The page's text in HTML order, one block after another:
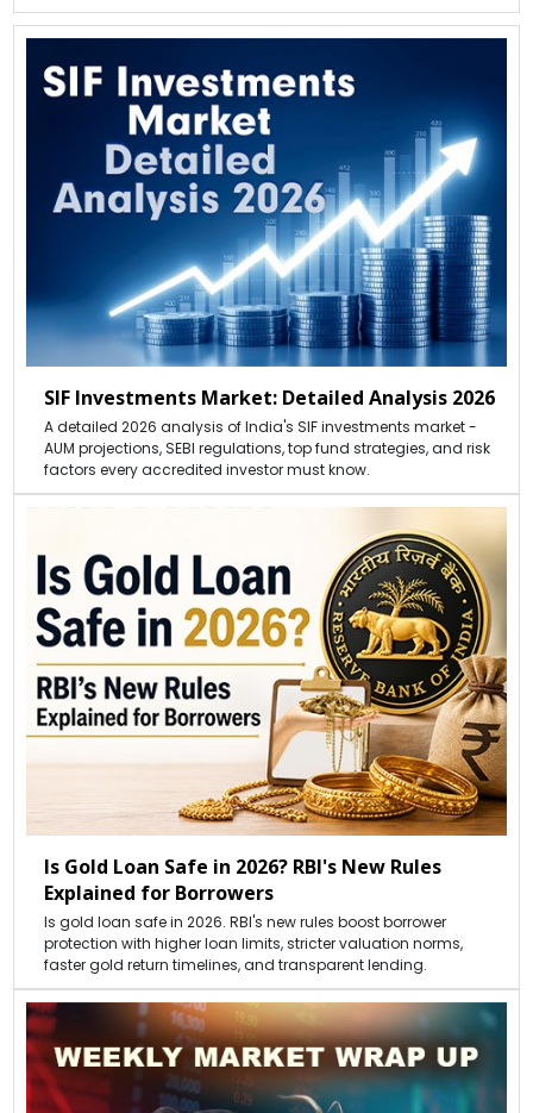
SIF Investments Market: Detailed Analysis 2026
A detailed 2026 analysis of India's SIF investments market -
AUM projections, SEBI regulations, top fund strategies, and risk
factors every accredited investor must know.
Is Gold Loan Safe in 2026? RBI's New Rules
Explained for Borrowers
Is gold loan safe in 2026. RBI's new rules boost borrower
protection with higher loan limits, stricter valuation norms,
faster gold return timelines, and transparent lending.